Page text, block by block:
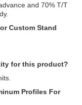
and 70% T/T
Custom Stand
for this product?
Profiles For